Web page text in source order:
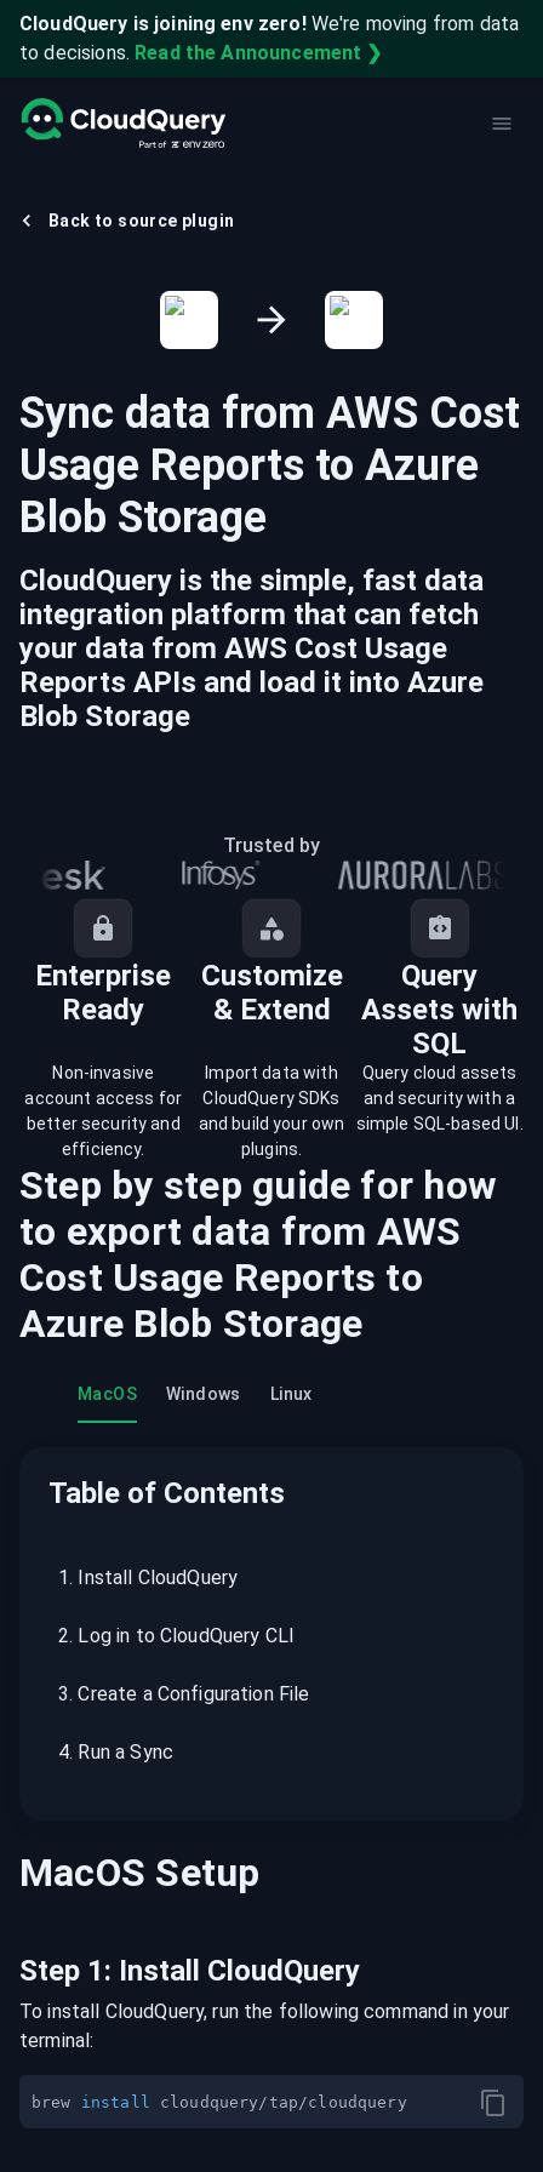
CloudQuery is joining env zero! We're moving from data
to decisions. Read the Announcement ❯
Back to source plugin
Sync data from AWS Cost
Usage Reports to Azure
Blob Storage
CloudQuery is the simple, fast data
integration platform that can fetch
your data from AWS Cost Usage
Reports APIs and load it into Azure
Blob Storage
Trusted by
Enterprise
Ready
Customize
& Extend
Query
Assets with
SQL
Non-invasive
account access for
better security and
efficiency.
Import data with
CloudQuery SDKs
and build your own
plugins.
Query cloud assets
and security with a
simple SQL-based UI.
Step by step guide for how
to export data from AWS
Cost Usage Reports to
Azure Blob Storage
MacOS Windows Linux
Table of Contents
1. Install CloudQuery
2. Log in to CloudQuery CLI
3.Create a Configuration File
4. Run a Sync
MacOS Setup
Step 1: Install CloudQuery
To install CloudQuery, run the following command in your
terminal:
brew install